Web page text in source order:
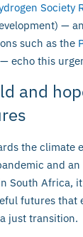
Society
—
such as the
— echo this
and
the climate
and
South Africa,
futures that
just transition.